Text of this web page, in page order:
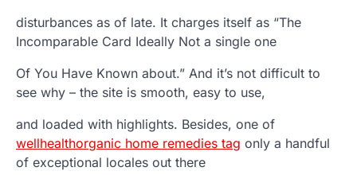
disturbances as of late. It charges itself as “The
Incomparable Card Ideally Not a single one
Of You Have Known about.” And it’s not difficult to
see why – the site is smooth, easy to use,
and loaded with highlights. Besides, one of
wellhealthorganic home remedies tag only a handful
of exceptional locales out there